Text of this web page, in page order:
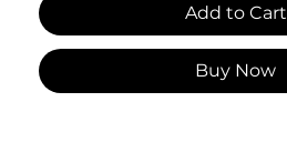
Add to Cart
Buy Now